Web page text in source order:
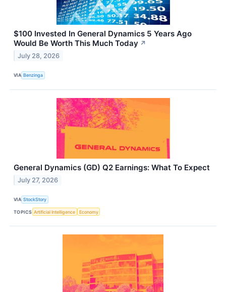
$100 Invested In General Dynamics 5 Years Ago
Would Be Worth This Much Today ↗
July 28, 2026
VIA Benzinga
General Dynamics (GD) Q2 Earnings: What To Expect
July 27, 2026
VIA StockStory
TOPICS Artificial Intelligence Economy